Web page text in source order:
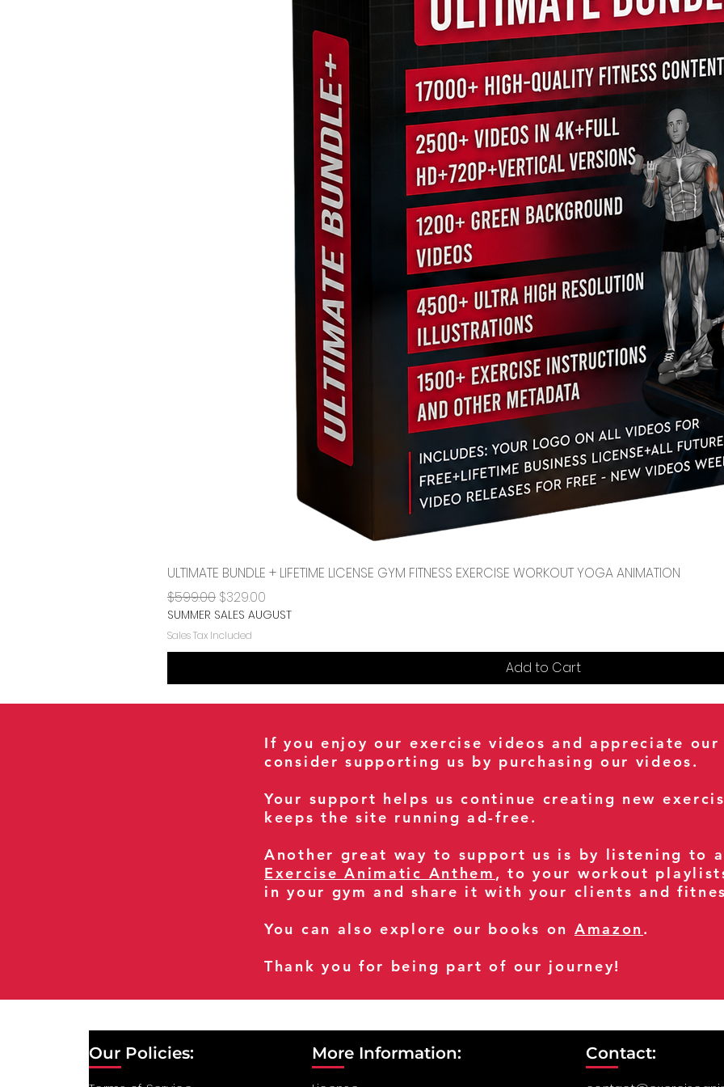
Quick View
ULTIMATE BUNDLE + LIFETIME LICENSE GYM FITNESS EXERCISE WORKOUT YOGA ANIMATION
Regular Price
$599.00 Sale Price
$329.00
SUMMER SALES AUGUST
Sales Tax Included
Add to Cart
If you enjoy our exercise videos and appreciate our
consider supporting us by purchasing our videos.
Your support helps us continue creating new
keeps the site running ad-free.
Another great way to support us is by listening to
Exercise Animatic Anthem , to your workout
in your gym and share it with your clients and
You can also explore our books on Amazon.
Thank you for being part of our journey!
Our Policies: More Information: Contact: